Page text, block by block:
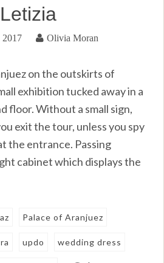
Letizia
2017 Olivia Moran
on the outskirts of
exhibition tucked away in a
floor. Without a small sign,
exit the tour, unless you spy
the entrance. Passing
cabinet which displays the
Palace of Aranjuez
updo wedding dress